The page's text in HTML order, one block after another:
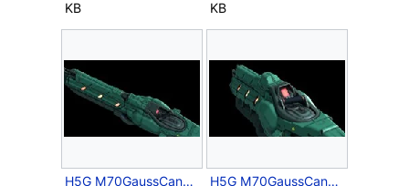
KB
KB
H5G M70GaussCannon HiPoly Render 3.jpg
H5G M70GaussCannon HiPoly Render 4.jpg